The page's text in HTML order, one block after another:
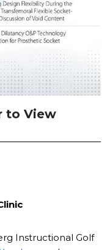
to View
Instructional Golf